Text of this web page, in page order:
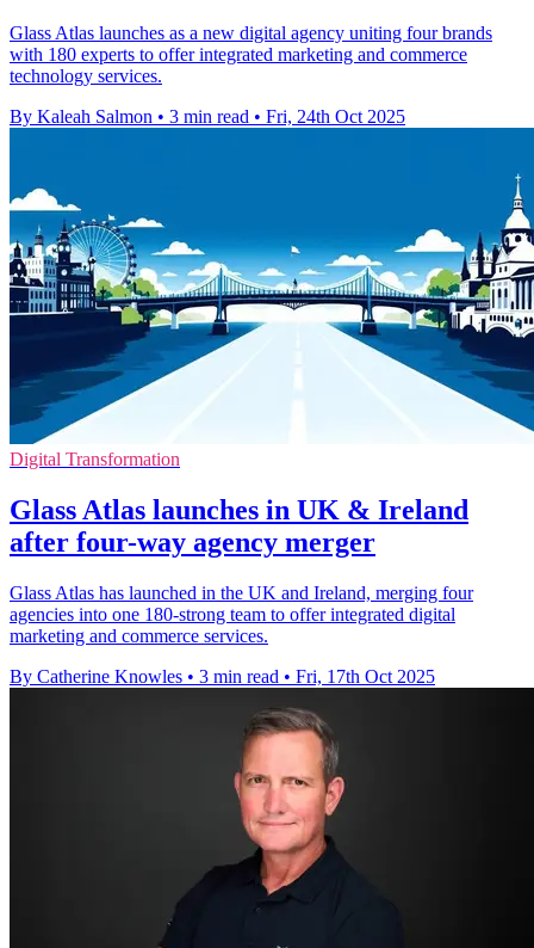
Glass Atlas launches as a new digital agency uniting four brands
with 180 experts to offer integrated marketing and commerce
technology services.
By Kaleah Salmon • 3 min read • Fri, 24th Oct 2025
Digital Transformation
Glass Atlas launches in UK & Ireland
after four-way agency merger
Glass Atlas has launched in the UK and Ireland, merging four
agencies into one 180-strong team to offer integrated digital
marketing and commerce services.
By Catherine Knowles • 3 min read • Fri, 17th Oct 2025